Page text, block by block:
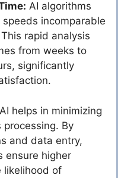
AI algorithms
incomparable
rapid analysis
from weeks to
significantly
AI helps in minimizing
processing. By
and data entry,
ensure higher
likelihood of